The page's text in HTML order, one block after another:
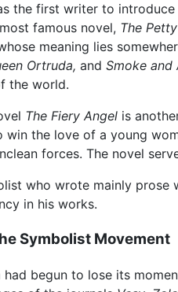
the first writer to
famous novel, The
meaning lies
Ortruda, and Smoke and
the world.
The Fiery Angel is
win the love of a young
forces. The novel
who wrote mainly
in his works.
Symbolist Movement
had begun to lose its